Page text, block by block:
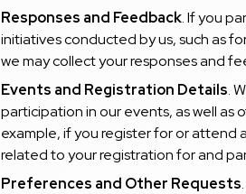
Responses and Feedback. If you
initiatives conducted by us, such as
we may collect your responses and
Events and Registration Details.
participation in our events, as well as
example, if you register for or attend
related to your registration for and
Preferences and Other Requests